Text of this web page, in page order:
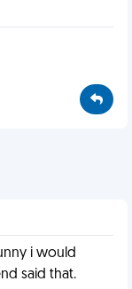
i would
said that.